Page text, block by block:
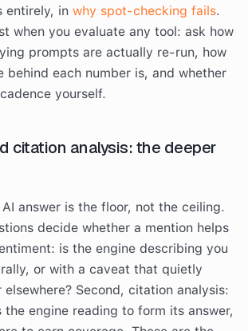
entirely, in why spot-checking fails.
when you evaluate any tool: ask how
prompts are actually re-run, how
behind each number is, and whether
yourself.
citation analysis: the deeper
answer is the floor, not the ceiling.
decide whether a mention helps
is the engine describing you
or with a caveat that quietly
Second, citation analysis:
the engine reading to form its answer,